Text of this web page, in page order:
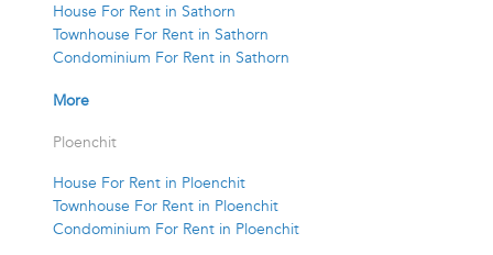
House For Rent in Sathorn
Townhouse For Rent in Sathorn
Condominium For Rent in Sathorn
More
Ploenchit
House For Rent in Ploenchit
Townhouse For Rent in Ploenchit
Condominium For Rent in Ploenchit